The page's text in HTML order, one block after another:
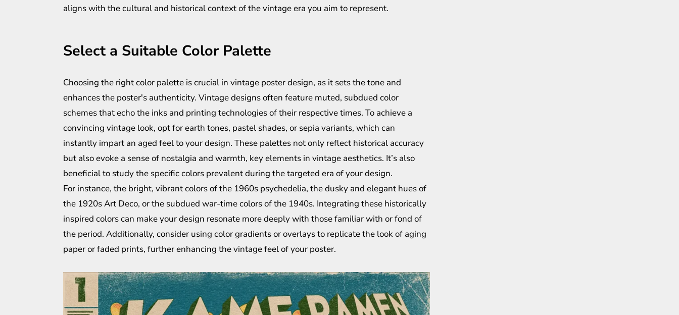
aligns with the cultural and historical context of the vintage era you aim to represent.
Select a Suitable Color Palette
Choosing the right color palette is crucial in vintage poster design, as it sets the tone and
enhances the poster's authenticity. Vintage designs often feature muted, subdued color
schemes that echo the inks and printing technologies of their respective times. To achieve a
convincing vintage look, opt for earth tones, pastel shades, or sepia variants, which can
instantly impart an aged feel to your design. These palettes not only reflect historical accuracy
but also evoke a sense of nostalgia and warmth, key elements in vintage aesthetics. It’s also
beneficial to study the specific colors prevalent during the targeted era of your design.
For instance, the bright, vibrant colors of the 1960s psychedelia, the dusky and elegant hues of
the 1920s Art Deco, or the subdued war-time colors of the 1940s. Integrating these historically
inspired colors can make your design resonate more deeply with those familiar with or fond of
the period. Additionally, consider using color gradients or overlays to replicate the look of aging
paper or faded prints, further enhancing the vintage feel of your poster.